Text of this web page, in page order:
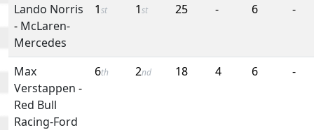
Lando Norris
- McLaren-
Mercedes
1st 1st 25 - 6 -
Max
Verstappen -
Red Bull
Racing-Ford
6th 2nd 18 4 6 -